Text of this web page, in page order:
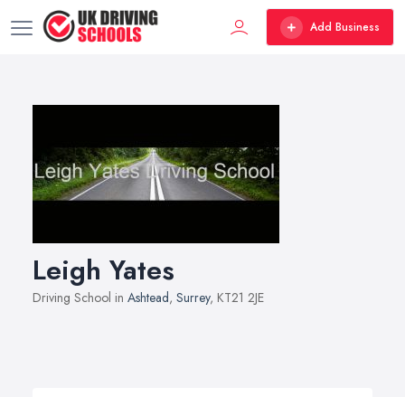
Add Business
Leigh Yates
Driving School in Ashtead, Surrey, KT21 2JE